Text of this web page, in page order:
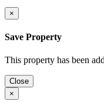
×
Save Property
This property has been
Close
×